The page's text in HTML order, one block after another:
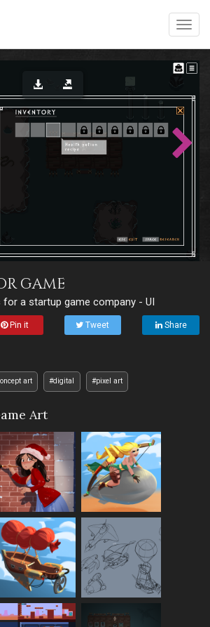
game
a startup game company - UI
Pin it Tweet Share
art #digital #pixel art
Art